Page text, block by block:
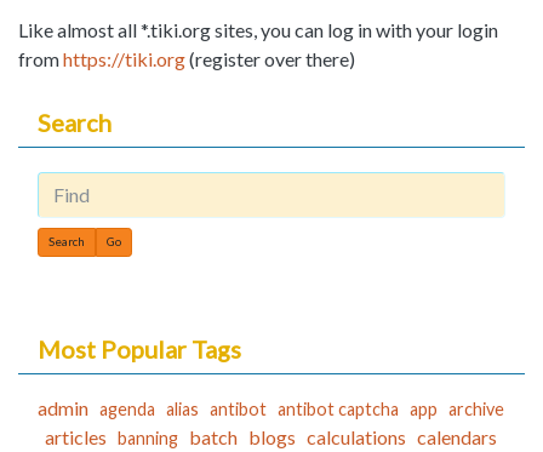
Like almost all *.tiki.org sites, you can log in with your login
fromhttps://tiki.org(register over there)
Search
Find
Most Popular Tags
admin agenda alias antibot antibot captcha app archive
articles banning batch blogs calculations calendars